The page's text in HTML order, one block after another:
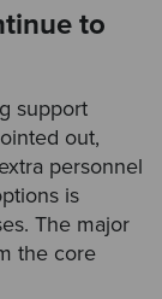
to
support
out,
personnel
is
The major
the core